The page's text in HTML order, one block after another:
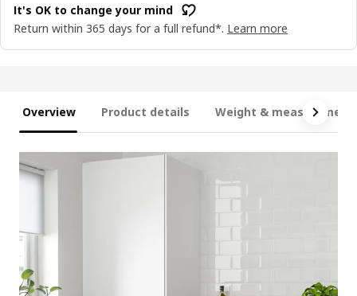
It's OK to change your mind
Return within 365 days for a full refund*. Learn more
Overview Product details Weight &